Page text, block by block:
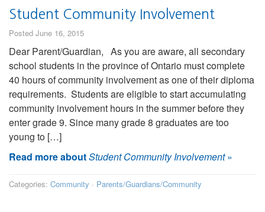
Student Community Involvement
Posted June 16, 2015
Dear Parent/Guardian, As you are aware, all secondary
school students in the province of Ontario must complete
40 hours of community involvement as one of their diploma
requirements. Students are eligible to start accumulating
community involvement hours in the summer before they
enter grade 9. Since many grade 8 graduates are too
young to […]
Read more aboutStudent Community Involvement»
Categories: Community · Parents/Guardians/Community